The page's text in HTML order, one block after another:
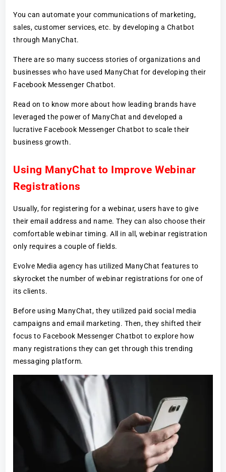
You can automate your communications of marketing,
sales, customer services, etc. by developing a Chatbot
through ManyChat.
There are so many success stories of organizations and
businesses who have used ManyChat for developing their
Facebook Messenger Chatbot.
Read on to know more about how leading brands have
leveraged the power of ManyChat and developed a
lucrative Facebook Messenger Chatbot to scale their
business growth.
Using ManyChat to Improve Webinar
Registrations
Usually, for registering for a webinar, users have to give
their email address and name. They can also choose their
comfortable webinar timing. All in all, webinar registration
only requires a couple of fields.
Evolve Media agency has utilized ManyChat features to
skyrocket the number of webinar registrations for one of
its clients.
Before using ManyChat, they utilized paid social media
campaigns and email marketing. Then, they shifted their
focus to Facebook Messenger Chatbot to explore how
many registrations they can get through this trending
messaging platform.